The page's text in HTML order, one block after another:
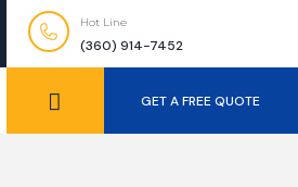
(360) 914-7452
Hot Line
GET A FREE QUOTE